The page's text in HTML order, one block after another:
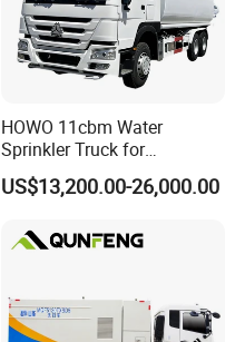
HOWO 11cbm Water
Sprinkler Truck for
Construction Site Water
Supply
US$13,200.00-26,000.00